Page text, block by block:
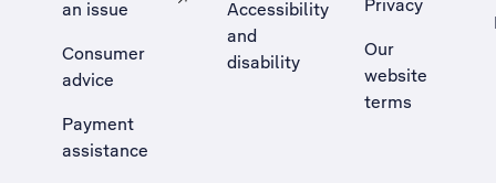
an issue
, Opens external site in a new tab
Consumer
advice
Payment
assistance
Accessibility
and
disability
Privacy
Our
website
terms